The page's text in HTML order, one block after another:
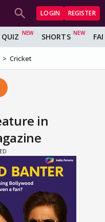
LOGIN REGISTER
QUIZ SHORTS
Cricket
in